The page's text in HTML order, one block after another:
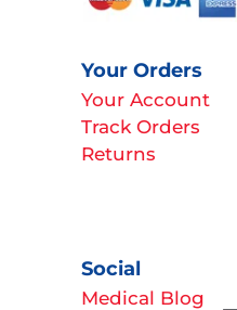
Your Orders
Your Account
Track Orders
Returns
Social
Medical Blog